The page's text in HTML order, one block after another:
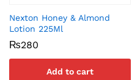
Nexton Honey & Almond
Lotion 225Ml
₨280
Add to cart